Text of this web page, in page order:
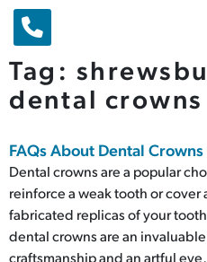
Main Navigation
Tag:
dental crowns
FAQs About Dental Crowns
Dental crowns are a popular
reinforce a weak tooth or
fabricated replicas of your
dental crowns are an
craftsmanship and an artful